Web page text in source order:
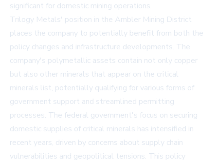
significant for domestic mining operations.
Trilogy Metals' position in the Ambler Mining District
places the company to potentially benefit from both the
policy changes and infrastructure developments. The
company's polymetallic assets contain not only copper
but also other minerals that appear on the critical
minerals list, potentially qualifying for various forms of
government support and streamlined permitting
processes. The federal government's focus on securing
domestic supplies of critical minerals has intensified in
recent years, driven by concerns about supply chain
vulnerabilities and geopolitical tensions. This policy